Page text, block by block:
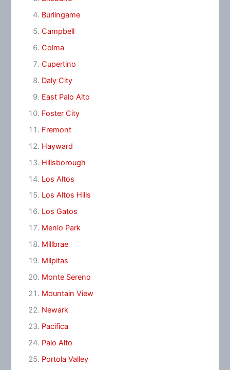
Burlingame
Campbell
Colma
Cupertino
Daly City
East Palo Alto
Foster City
Fremont
Hayward
Hillsborough
Los Altos
Los Altos Hills
Los Gatos
Menlo Park
Millbrae
Milpitas
Monte Sereno
Mountain View
Newark
Pacifica
Palo Alto
Portola Valley